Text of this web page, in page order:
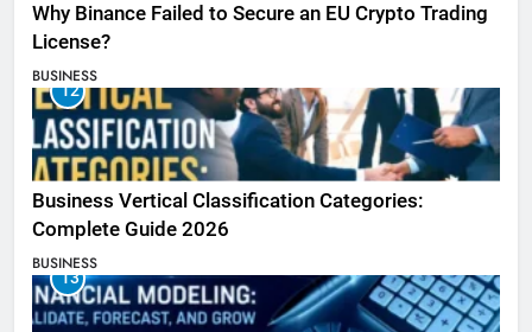
Why Binance Failed to Secure an EU Crypto Trading
License?
BUSINESS
12
Business Vertical Classification Categories:
Complete Guide 2026
BUSINESS
13